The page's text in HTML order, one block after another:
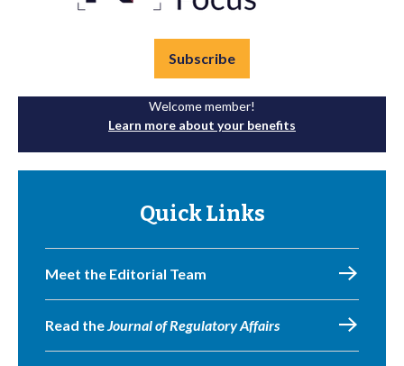
Subscribe
Welcome member!
Learn more about your benefits
Quick Links
Meet the Editorial Team
Read theJournal of Regulatory Affairs